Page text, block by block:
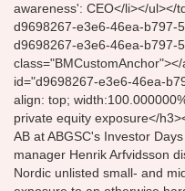
awareness': CEO</li></ul></
d9698267-e3e6-46ea-b797-
d9698267-e3e6-46ea-b797-
id="d9698267-e3e6-46ea-
align: top;
private equity exposure</
AB at ABGSC's Investor
manager Henrik Arfvidsson
Nordic unlisted small- and